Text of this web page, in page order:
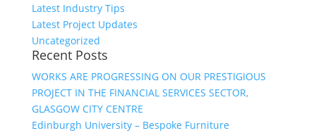
Latest Industry Tips
Latest Project Updates
Uncategorized
Recent Posts
WORKS ARE PROGRESSING ON OUR PRESTIGIOUS
PROJECT IN THE FINANCIAL SERVICES SECTOR,
GLASGOW CITY CENTRE
Edinburgh University – Bespoke Furniture